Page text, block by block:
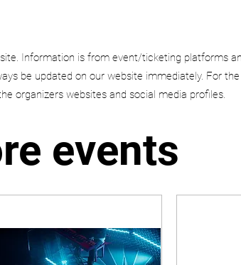
Information is from event/ticketing platforms
be updated on our website immediately. For
organizers websites and social media profiles.
events